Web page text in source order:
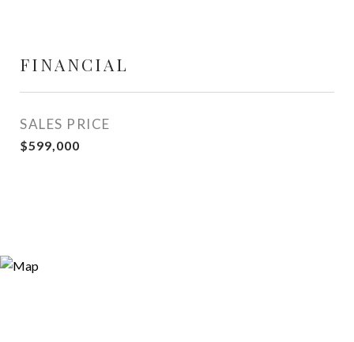
FINANCIAL
SALES PRICE
$599,000